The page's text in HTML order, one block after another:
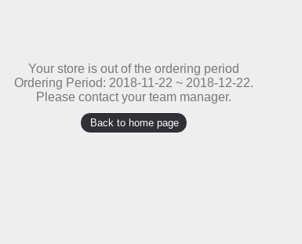
Your store is out of the ordering period
Ordering Period: 2018-11-22 ~ 2018-12-22.
Please contact your team manager.